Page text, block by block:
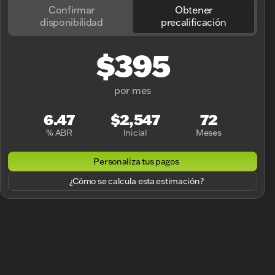
Confirmar
disponibilidad
Obtener
precalificación
$395
por mes
6.47
% ABR
$2,547
Inicial
72
Meses
Personaliza tus pagos
¿Cómo se calcula esta estimación?